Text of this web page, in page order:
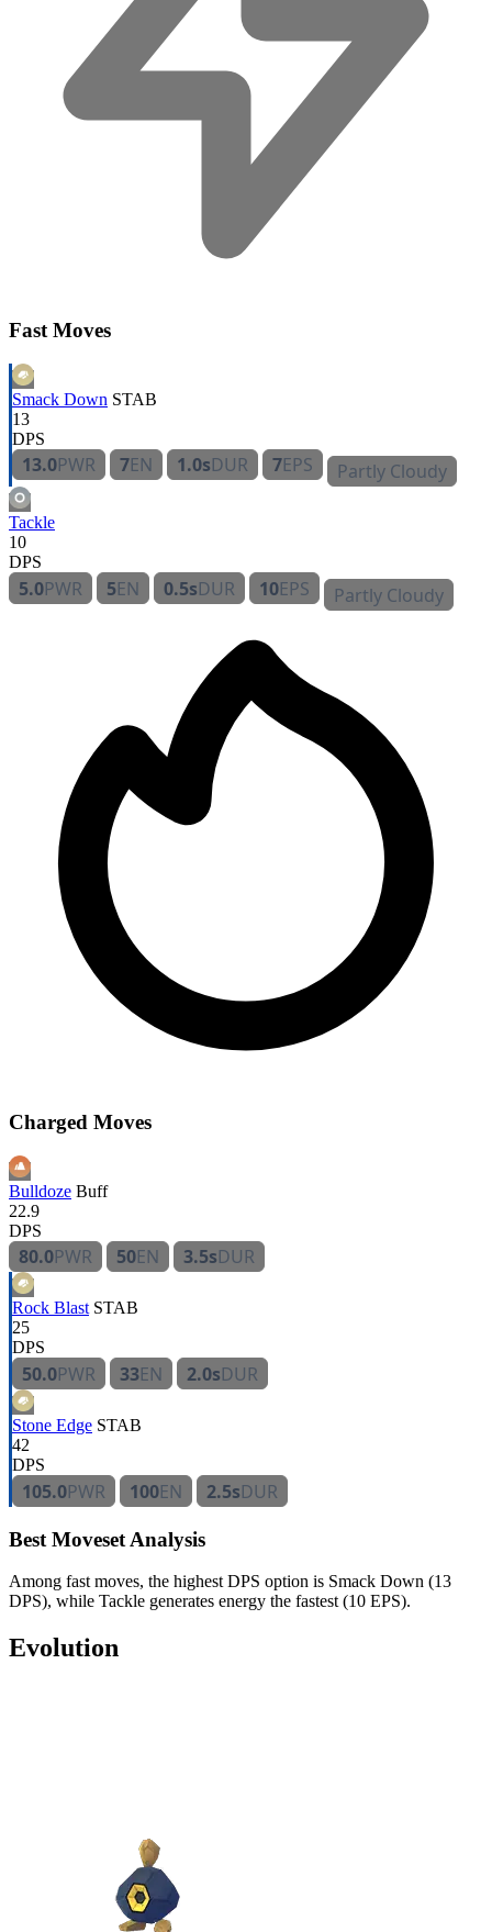
Fast Moves
Smack Down STAB
13
DPS
13.0PWR 7EN 1.0sDUR 7EPS Partly Cloudy
Tackle
10
DPS
5.0PWR 5EN 0.5sDUR 10EPS Partly Cloudy
Charged Moves
Bulldoze Buff
22.9
DPS
80.0PWR 50EN 3.5sDUR
Rock Blast STAB
25
DPS
50.0PWR 33EN 2.0sDUR
Stone Edge STAB
42
DPS
105.0PWR 100EN 2.5sDUR
Best Moveset Analysis
Among fast moves, the highest DPS option is Smack Down (13
DPS), while Tackle generates energy the fastest (10 EPS).
Evolution